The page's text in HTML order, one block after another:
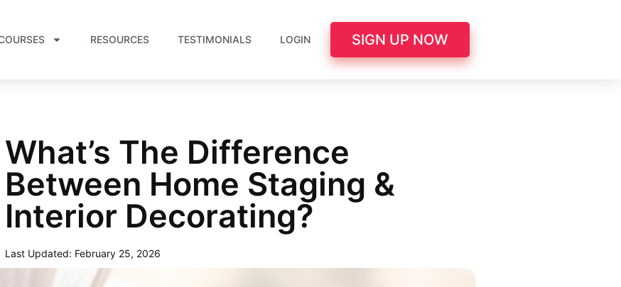
RESOURCES TESTIMONIALS LOGIN SIGN UP NOW
What’s The Difference
Between Home Staging &
Interior Decorating?
Last Updated: February 25, 2026